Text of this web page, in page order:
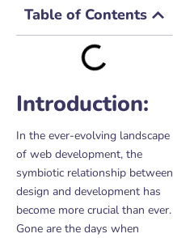
Table of Contents
Introduction:
In the ever-evolving landscape
of web development, the
symbiotic relationship between
design and development has
become more crucial than ever.
Gone are the days when